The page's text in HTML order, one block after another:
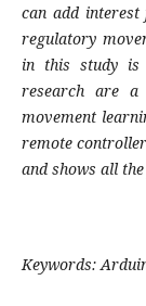
can add
regulatory
in this study is
research are
movement
remote
and shows all
Keywords: